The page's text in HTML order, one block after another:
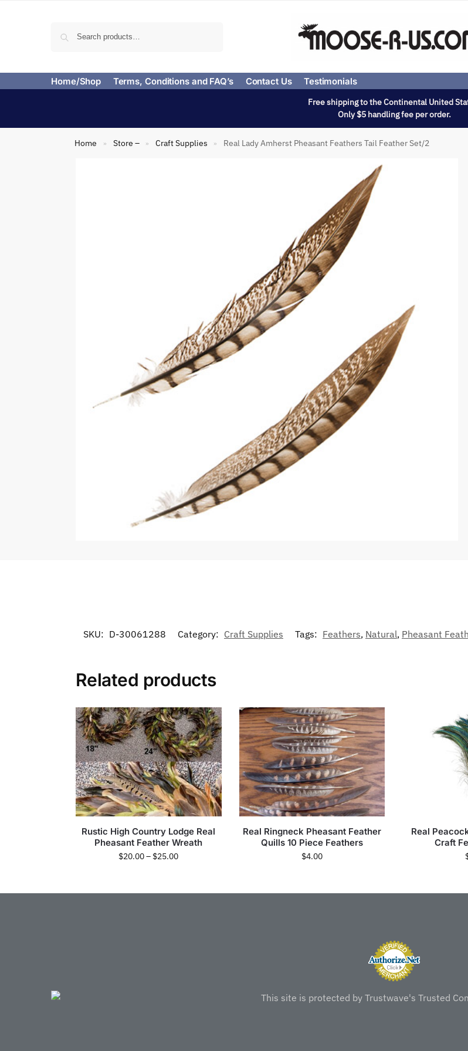
Home/Shop Terms, Conditions and FAQ’s Contact Us Testimonials
Free shipping to the Continental United
Only $5 handling fee per order.
Home » Store – » Craft Supplies » Real Lady Amherst Pheasant Feathers Tail Feather Set/2
SKU: D-30061288 Category: Craft Supplies Tags: Feathers, Natural, Pheasant
Related products
Rustic High Country Lodge Real
Pheasant Feather Wreath
$20.00– $25.00
Real Ringneck Pheasant Feather
Quills 10 Piece Feathers
$4.00
Real
Craft